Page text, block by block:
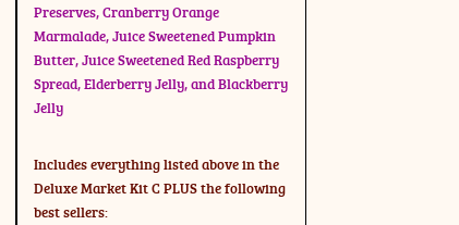
Preserves, Cranberry Orange
Marmalade, Juice Sweetened Pumpkin
Butter, Juice Sweetened Red Raspberry
Spread, Elderberry Jelly, and Blackberry
Jelly
Includes everything listed above in the
Deluxe Market Kit C PLUS the following
best sellers: